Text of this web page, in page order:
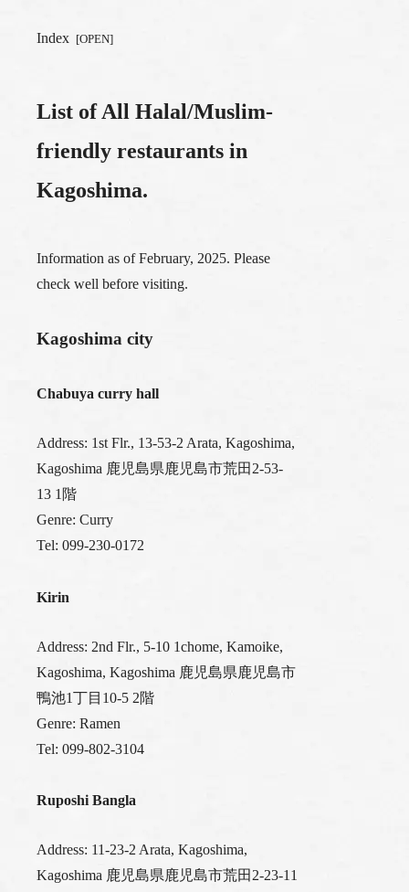
Index
List of All Halal/Muslim-
friendly restaurants in
Kagoshima.
Information as of February, 2025. Please
check well before visiting.
Kagoshima city
Chabuya curry hall
Address: 1st Flr., 13-53-2 Arata, Kagoshima,
Kagoshima 鹿児島県鹿児島市荒田2-53-
13 1階
Genre: Curry
Tel: 099-230-0172
Kirin
Address: 2nd Flr., 5-10 1chome, Kamoike,
Kagoshima, Kagoshima 鹿児島県鹿児島市
鴨池1丁目10-5 2階
Genre: Ramen
Tel: 099-802-3104
Ruposhi Bangla
Address: 11-23-2 Arata, Kagoshima,
Kagoshima 鹿児島県鹿児島市荒田2-23-11